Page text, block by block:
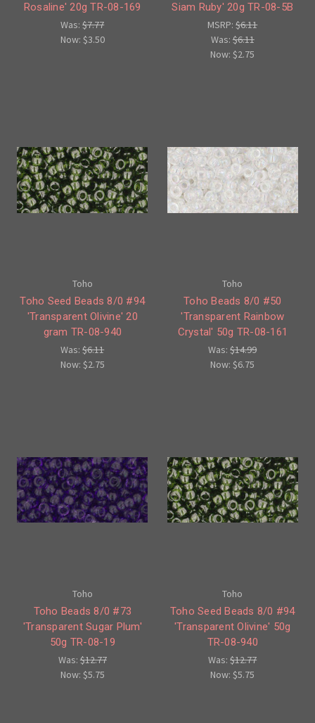
Rosaline' 20g TR-08-169
Was:$7.77
Now: $3.50
Siam Ruby' 20g TR-08-5B
MSRP:$6.11
Was:$6.11
Now:$2.75
Toho
Toho Seed Beads 8/0 #94
'Transparent Olivine' 20
gram TR-08-940
Was:$6.11
Now: $2.75
Toho
Toho Beads 8/0 #50
'Transparent Rainbow
Crystal' 50g TR-08-161
Was:$14.99
Now:$6.75
Toho
Toho Beads 8/0 #73
'Transparent Sugar Plum'
50g TR-08-19
Was:$12.77
Now: $5.75
Toho
Toho Seed Beads 8/0 #94
'Transparent Olivine' 50g
TR-08-940
Was:$12.77
Now:$5.75